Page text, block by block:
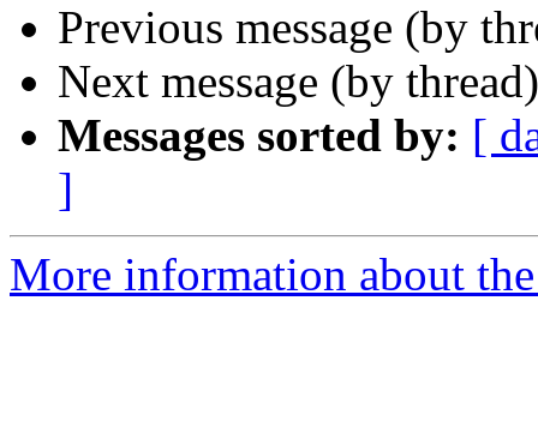
Previous message (by
Next message (by
Messages sorted by: [
]
More information about